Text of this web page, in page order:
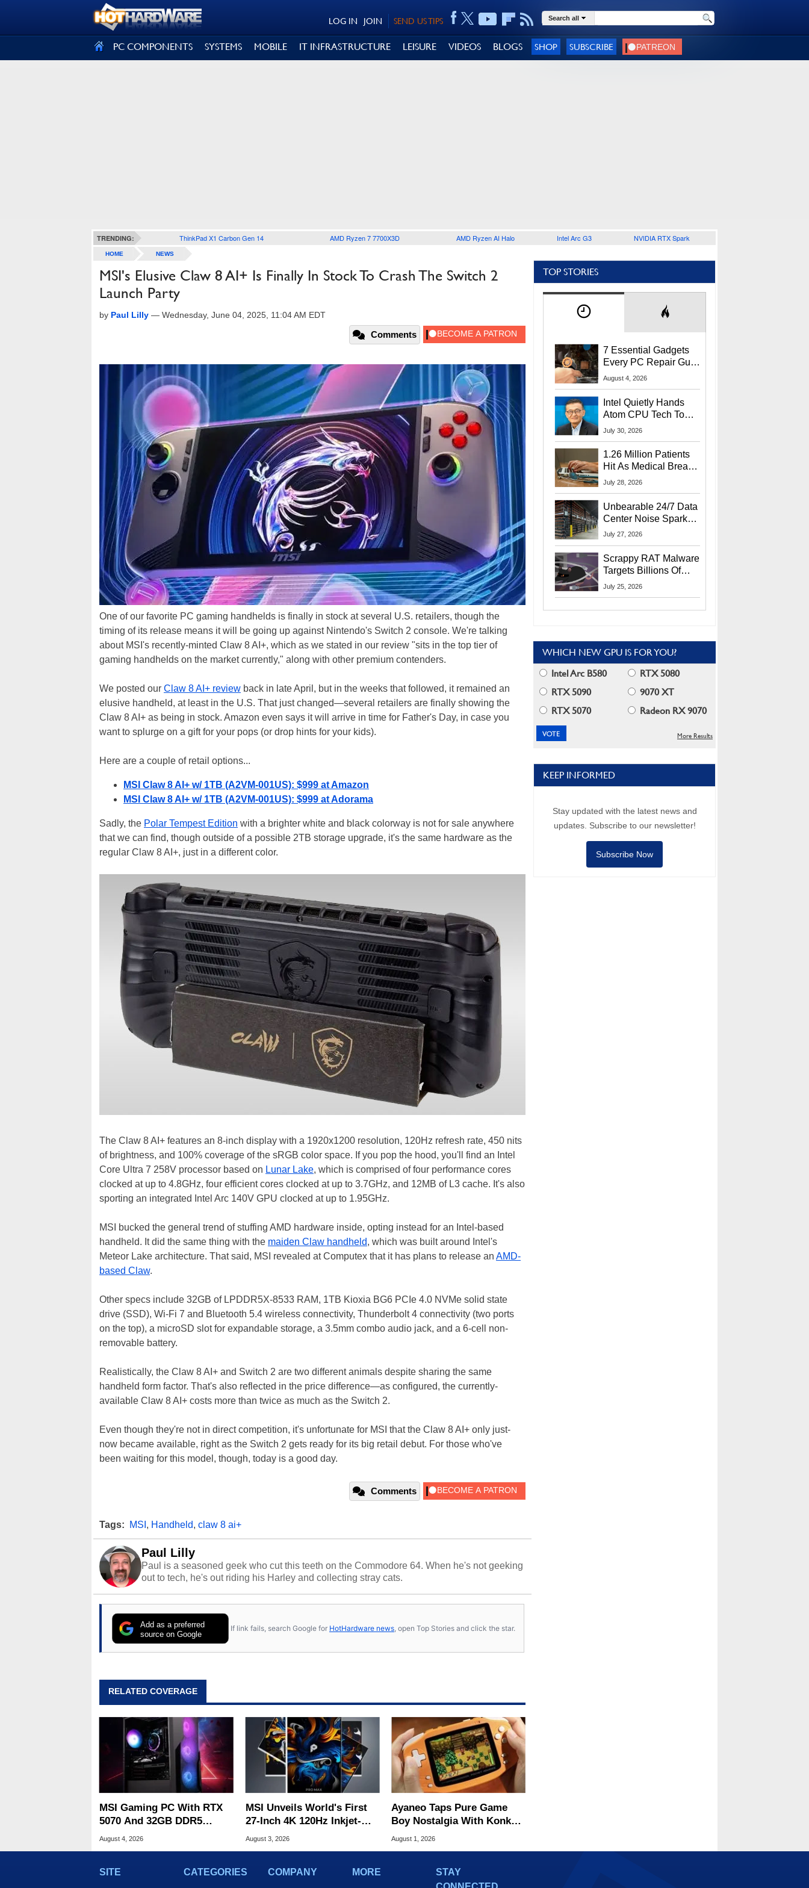
SEND US TIPS
JOIN
LOG IN Search all
PC COMPONENTS SYSTEMS MOBILE IT INFRASTRUCTURE LEISURE VIDEOS BLOGS SHOP SUBSCRIBE
TRENDING: ThinkPad X1 Carbon Gen 14 AMD Ryzen 7 7700X3D AMD Ryzen AI Halo Intel Arc G3 NVIDIA RTX Spark
HOME NEWS
MSI's Elusive Claw 8 AI+ Is Finally In Stock To Crash The Switch 2
Launch Party
by Paul Lilly — Wednesday, June 04, 2025, 11:04 AM EDT
Comments
One of our favorite PC gaming handhelds is finally in stock at several U.S. retailers, though the
timing of its release means it will be going up against Nintendo's Switch 2 console. We're talking
about MSI's recently-minted Claw 8 AI+, which as we stated in our review "sits in the top tier of
gaming handhelds on the market currently," along with other premium contenders.
We posted our Claw 8 AI+ review back in late April, but in the weeks that followed, it remained an
elusive handheld, at least in the U.S. That just changed—several retailers are finally showing the
Claw 8 AI+ as being in stock. Amazon even says it will arrive in time for Father's Day, in case you
want to splurge on a gift for your pops (or drop hints for your kids).
Here are a couple of retail options...
MSI Claw 8 AI+ w/ 1TB (A2VM-001US): $999 at Amazon
MSI Claw 8 AI+ w/ 1TB (A2VM-001US): $999 at Adorama
Sadly, the Polar Tempest Edition with a brighter white and black colorway is not for sale anywhere
that we can find, though outside of a possible 2TB storage upgrade, it's the same hardware as the
regular Claw 8 AI+, just in a different color.
The Claw 8 AI+ features an 8-inch display with a 1920x1200 resolution, 120Hz refresh rate, 450 nits
of brightness, and 100% coverage of the sRGB color space. If you pop the hood, you'll find an Intel
Core Ultra 7 258V processor based on Lunar Lake, which is comprised of four performance cores
clocked at up to 4.8GHz, four efficient cores clocked at up to 3.7GHz, and 12MB of L3 cache. It's also
sporting an integrated Intel Arc 140V GPU clocked at up to 1.95GHz.
MSI bucked the general trend of stuffing AMD hardware inside, opting instead for an Intel-based
handheld. It did the same thing with the maiden Claw handheld, which was built around Intel's
Meteor Lake architecture. That said, MSI revealed at Computex that it has plans to release an AMD-
based Claw.
Other specs include 32GB of LPDDR5X-8533 RAM, 1TB Kioxia BG6 PCIe 4.0 NVMe solid state
drive (SSD), Wi-Fi 7 and Bluetooth 5.4 wireless connectivity, Thunderbolt 4 connectivity (two ports
on the top), a microSD slot for expandable storage, a 3.5mm combo audio jack, and a 6-cell non-
removable battery.
Realistically, the Claw 8 AI+ and Switch 2 are two different animals despite sharing the same
handheld form factor. That's also reflected in the price difference—as configured, the currently-
available Claw 8 AI+ costs more than twice as much as the Switch 2.
Even though they're not in direct competition, it's unfortunate for MSI that the Claw 8 AI+ only just-
now became available, right as the Switch 2 gets ready for its big retail debut. For those who've
been waiting for this model, though, today is a good day.
Comments
Tags: MSI , Handheld, claw 8 ai+
Paul Lilly
Paul is a seasoned geek who cut this teeth on the Commodore 64. When he's not geeking
out to tech, he's out riding his Harley and collecting stray cats.
Add as a preferred
source on Google
If link fails, search Google for HotHardware news , open Top Stories and click the star.
RELATED COVERAGE
MSI Gaming PC With RTX
5070 And 32GB DDR5
Drops To $1,399 At Woot
August 4, 2026
MSI Unveils World's First
27-Inch 4K 120Hz Inkjet-
Printed OLED
August 3, 2026
Ayaneo Taps Pure Game
Boy Nostalgia With Konkr
Pocket Advance
August 1, 2026
TOP STORIES
7 Essential Gadgets
Every PC Repair Guru
Should Own
August 4, 2026
Intel Quietly Hands
Atom CPU Tech To
Startup Linked To
July 30, 2026
1.26 Million Patients
Hit As Medical Breach
Exposes Social
July 28, 2026
Unbearable 24/7 Data
Center Noise Sparks
Lawsuit From Furious
July 27, 2026
Scrappy RAT Malware
Targets Billions Of
Chrome And Edge
July 25, 2026
WHICH NEW GPU IS FOR YOU?
Intel Arc B580
RTX 5080
RTX 5090
9070 XT
RTX 5070
Radeon RX 9070
More Results
KEEP INFORMED
Stay updated with the latest news and
updates. Subscribe to our newsletter!
Subscribe Now
SITE
CATEGORIES
COMPANY
MORE
STAY